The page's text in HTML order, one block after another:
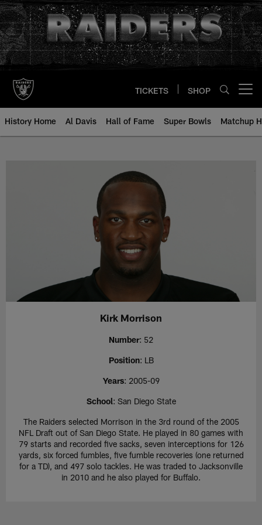
Skip
to
main
content
TICKETS SHOP
History Home Al Davis Hall of Fame Super Bowls Matchup
Kirk Morrison - All-Time Roster
Kirk Morrison
Number: 52
Position: LB
Years: 2005-09
School: San Diego State
The Raiders selected Morrison in the 3rd round of the 2005
NFL Draft out of San Diego State. He played in 80 games with
79 starts and recorded five sacks, seven interceptions for 126
yards, six forced fumbles, five fumble recoveries (one returned
for a TD), and 497 solo tackles. He was traded to Jacksonville
in 2010 and he also played for Buffalo.